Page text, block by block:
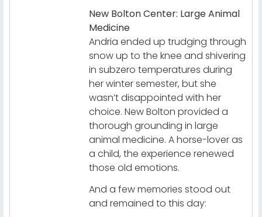
New Bolton Center: Large Animal
Medicine
Andria ended up trudging through
snow up to the knee and shivering
in subzero temperatures during
her winter semester, but she
wasn’t disappointed with her
choice. New Bolton provided a
thorough grounding in large
animal medicine. A horse-lover as
a child, the experience renewed
those old emotions.
And a few memories stood out
and remained to this day: